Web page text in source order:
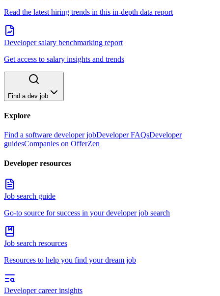
Read the latest hiring trends in this in-depth data report
Developer salary benchmarking report
Get access to salary insights and trends
Find a dev job
Explore
Find a software developer jobDeveloper FAQsDeveloper
guidesCompanies on OfferZen
Developer resources
Job search guide
Go-to source for success in your developer job search
Job search resources
Resources to help you find your dream job
Developer career insights